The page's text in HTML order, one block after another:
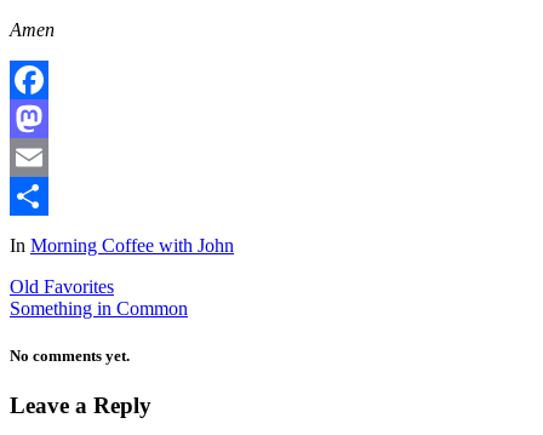
Amen
Facebook
Mastodon
Email
Share
In Morning Coffee with John
Old Favorites
Something in Common
No comments yet.
Leave a Reply